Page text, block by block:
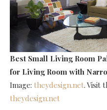
Best Small Living Room
for Living Room with
Image: theydesign.net. Visit
theydesign.net